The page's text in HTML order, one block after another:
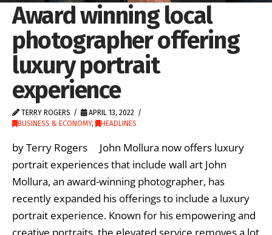
Award winning local
photographer offering
luxury portrait
experience
TERRY ROGERS
APRIL 13, 2022
BUSINESS & ECONOMY, HEADLINES
by Terry Rogers John Mollura now offers luxury
portrait experiences that include wall art John
Mollura, an award-winning photographer, has
recently expanded his offerings to include a luxury
portrait experience. Known for his empowering and